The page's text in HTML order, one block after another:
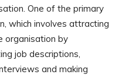
One of the primary
which involves attracting
organisation by
job descriptions,
and making